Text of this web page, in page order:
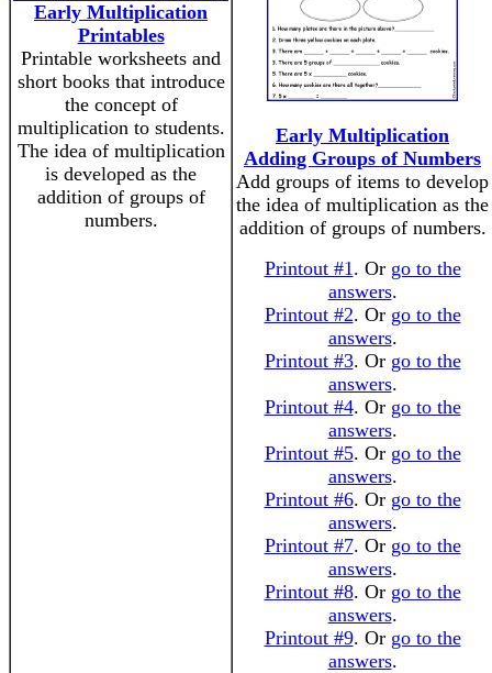
Early Multiplication
Printables
Printable worksheets and
short books that introduce
the concept of
multiplication to students.
The idea of multiplication
is developed as the
addition of groups of
numbers.
Early Multiplication
Adding Groups of Numbers
Add groups of items to develop
the idea of multiplication as the
addition of groups of numbers.
Printout #1. Or go to the
answers.
Printout #2. Or go to the
answers.
Printout #3. Or go to the
answers.
Printout #4. Or go to the
answers.
Printout #5. Or go to the
answers.
Printout #6. Or go to the
answers.
Printout #7. Or go to the
answers.
Printout #8. Or go to the
answers.
Printout #9. Or go to the
answers.